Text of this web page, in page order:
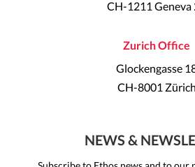
CH-1211 Geneva
Zurich Office
Glockengasse
CH-8001 Zürich
NEWS &